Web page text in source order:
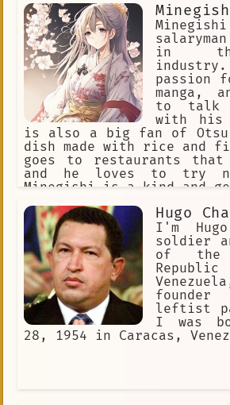
in
passion
manga,
to talk
with his
is also a big fan of Otsu,
dish made with rice and
goes to restaurants that
and he loves to try
Minegishi is a kind and
others. He is also a hard
he is dedicated to his job.
Hugo
I'm
soldier
of the
leftist
I was
28, 1954 in Caracas,